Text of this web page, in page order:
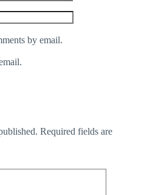
by email.
Required fields are